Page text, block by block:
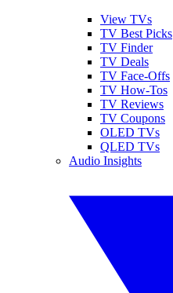
View TVs
TV Best Picks
TV Finder
TV Deals
TV Face-Offs
TV How-Tos
TV Reviews
TV Coupons
OLED TVs
QLED TVs
Audio Insights